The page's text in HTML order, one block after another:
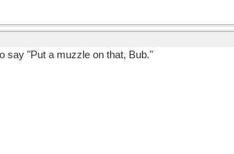
say "Put a muzzle on that, Bub."